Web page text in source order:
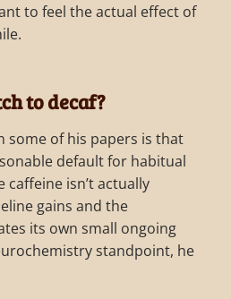
to feel the actual effect of
to decaf?
some of his papers is that
default for habitual
caffeine isn’t actually
gains and the
its own small ongoing
standpoint, he